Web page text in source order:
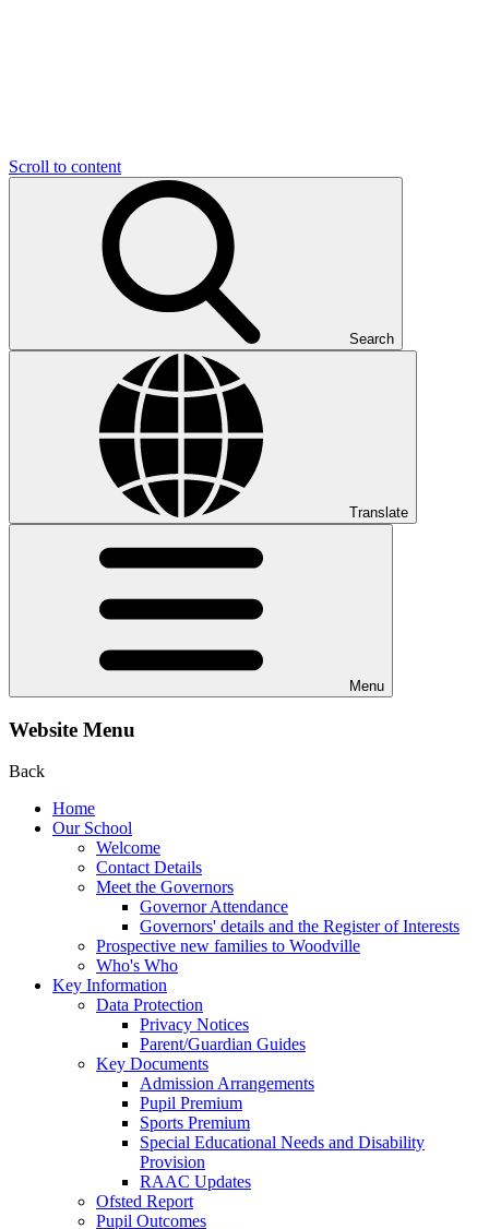
Scroll to content
Search
Translate
Menu
Website Menu
Back
Home
Our School
Welcome
Contact Details
Meet the Governors
Governor Attendance
Governors' details and the Register of Interests
Prospective new families to Woodville
Who's Who
Key Information
Data Protection
Privacy Notices
Parent/Guardian Guides
Key Documents
Admission Arrangements
Pupil Premium
Sports Premium
Special Educational Needs and Disability
Provision
RAAC Updates
Ofsted Report
Pupil Outcomes